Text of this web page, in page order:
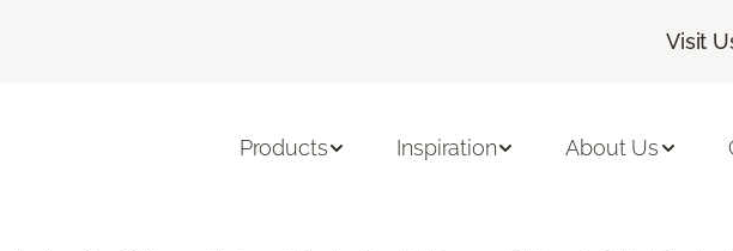
Visit
Products Inspiration About Us